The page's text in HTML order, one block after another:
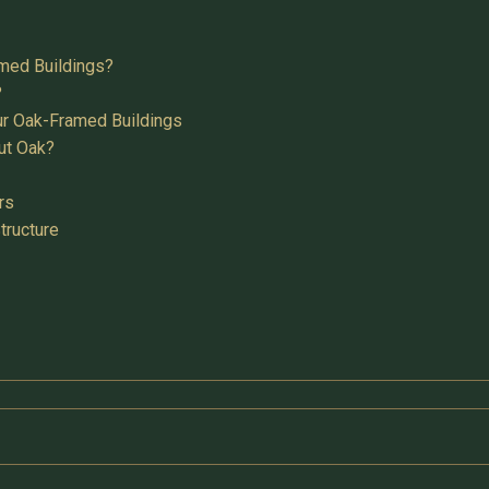
Buildings?
Oak-Framed Buildings
Oak?